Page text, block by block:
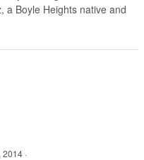
a Boyle Heights native and
·